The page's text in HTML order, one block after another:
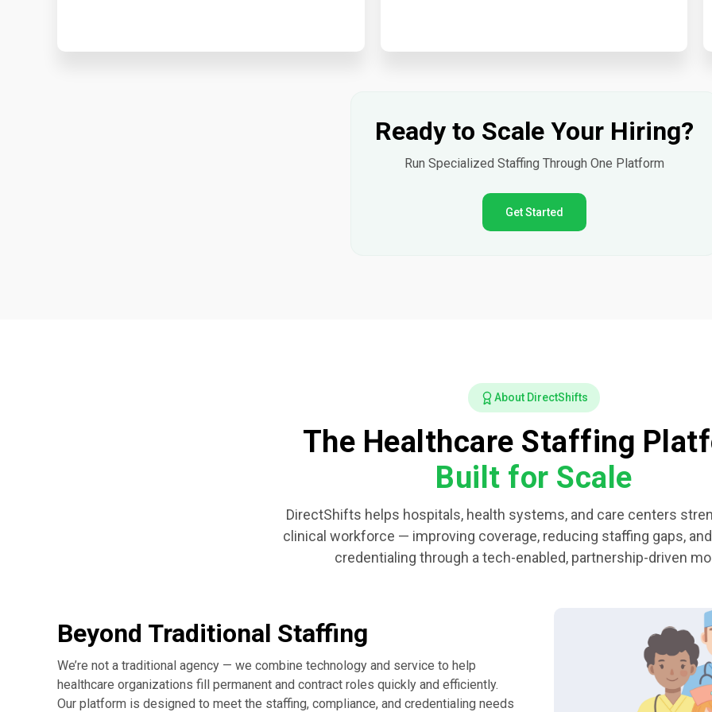
Ready to Scale Your Hiring?
Run Specialized Staffing Through One Platform
Get Started
About DirectShifts
The Healthcare Staffing
Built for Scale
DirectShifts helps hospitals, health systems, and care centers
clinical workforce — improving coverage, reducing staffing gaps,
credentialing through a tech-enabled, partnership-driven
Beyond Traditional Staffing
We’re not a traditional agency — we combine technology and service to help
healthcare organizations fill permanent and contract roles quickly and efficiently.
Our platform is designed to meet the staffing, compliance, and credentialing needs